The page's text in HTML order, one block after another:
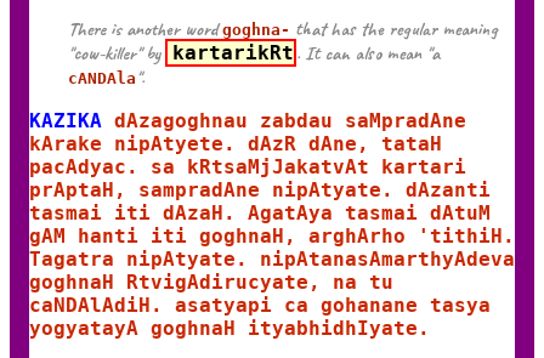
There is another wordgoghna- that has the regular meaning
"cow-killer" by kartarikRt . It can also mean "a
cANDAla ".
KAZIKA dAzagoghnau zabdau saMpradAne
kArake nipAtyete. dAzR dAne, tataH
pacAdyac. sa kRtsaMjJakatvAt kartari
prAptaH, sampradAne nipAtyate. dAzanti
tasmai iti dAzaH. AgatAya tasmai dAtuM
gAM hanti iti goghnaH, arghArho 'tithiH.
Tagatra nipAtyate. nipAtanasAmarthyAdeva
goghnaH RtvigAdirucyate, na tu
caNDAlAdiH. asatyapi ca gohanane tasya
yogyatayA goghnaH ityabhidhIyate.